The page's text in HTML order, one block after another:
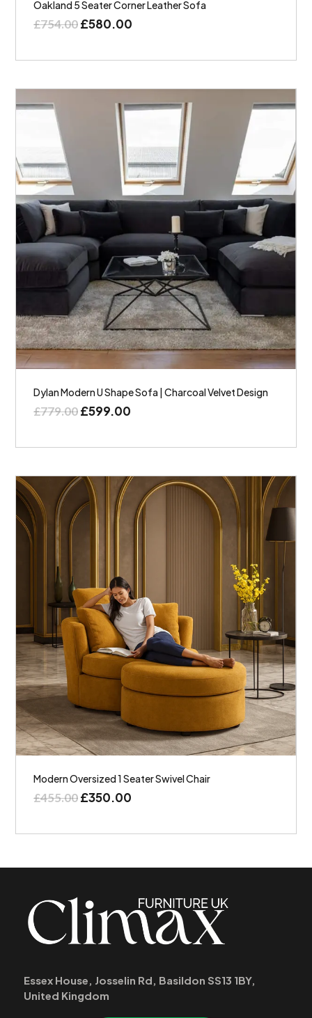
Oakland 5 Seater Corner Leather Sofa
£754.00£580.00
Dylan Modern U Shape Sofa | Charcoal Velvet Design
£779.00£599.00
Modern Oversized 1 Seater Swivel Chair
£455.00£350.00
Essex House, Josselin Rd, Basildon SS13 1BY,
United Kingdom